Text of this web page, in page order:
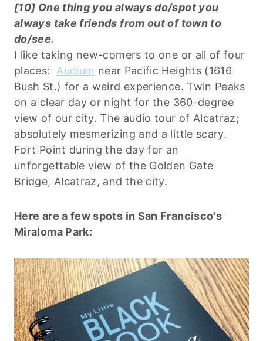
[10] One thing you always do/spot you
always take friends from out of town to
do/see.
I like taking new-comers to one or all of four
places: Audium near Pacific Heights (1616
Bush St.) for a weird experience. Twin Peaks
on a clear day or night for the 360-degree
view of our city. The audio tour of Alcatraz;
absolutely mesmerizing and a little scary.
Fort Point during the day for an
unforgettable view of the Golden Gate
Bridge, Alcatraz, and the city.
Here are a few spots in San Francisco's
Miraloma Park: